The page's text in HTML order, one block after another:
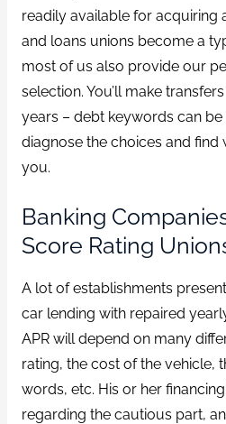
readily available for acquiring
and loans unions become a
most of us also provide our
selection. You’ll make
years – debt keywords can be
diagnose the choices and
you.
Banking
Score Rating
A lot of establishments
car lending with repaired
APR will depend on many
rating, the cost of the vehicle,
words, etc. His or her
regarding the cautious part,